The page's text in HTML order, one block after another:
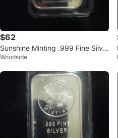
$62
Sunshine Minting .999 Fine Silve
r 1 Ounce Bar
Woodside